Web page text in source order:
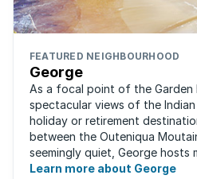
FEATURED NEIGHBOURHOOD
George
As a focal point of the
spectacular views of the Indian
holiday or retirement
between the Outeniqua
seemingly quiet, George hosts
events for year-round ...
Learn more about George